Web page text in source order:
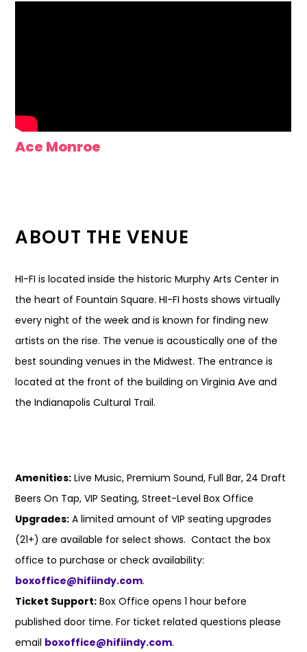
Ace Monroe
ABOUT THE VENUE
HI-FI is located inside the historic Murphy Arts Center in
the heart of Fountain Square. HI-FI hosts shows virtually
every night of the week and is known for finding new
artists on the rise. The venue is acoustically one of the
best sounding venues in the Midwest. The entrance is
located at the front of the building on Virginia Ave and
the Indianapolis Cultural Trail.
Amenities: Live Music, Premium Sound, Full Bar, 24 Draft
Beers On Tap, VIP Seating, Street-Level Box Office
Upgrades: A limited amount of VIP seating upgrades
(21+) are available for select shows. Contact the box
office to purchase or check availability:
boxoffice@hifiindy.com.
Ticket Support: Box Office opens 1 hour before
published door time. For ticket related questions please
email boxoffice@hifiindy.com.